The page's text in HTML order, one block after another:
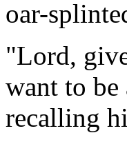
oar-
"Lord,
want to
recalling